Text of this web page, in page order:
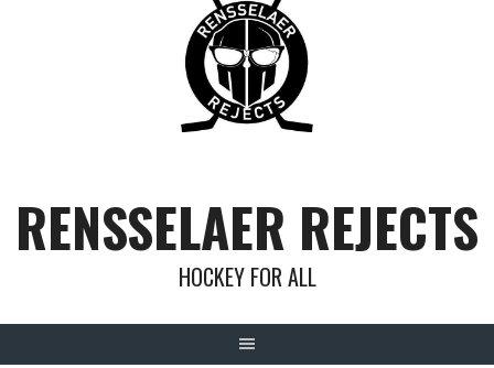
RENSSELAER REJECTS
HOCKEY FOR ALL